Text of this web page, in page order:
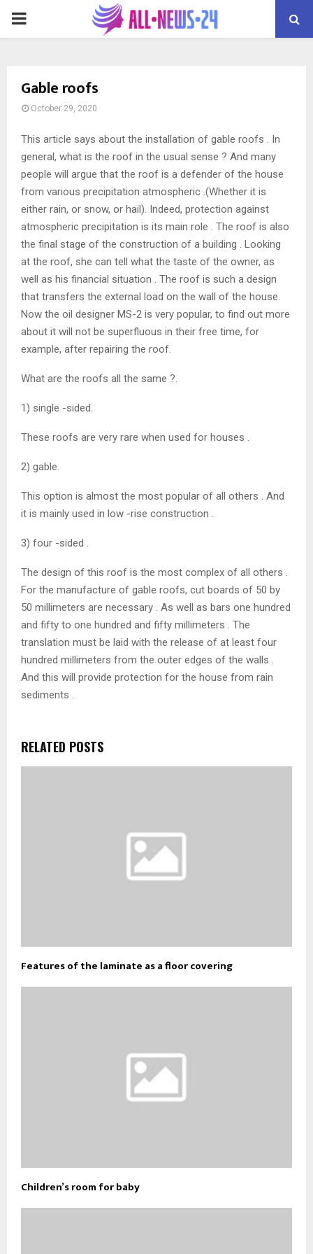
PRIMARY
Gable roofs
October 29, 2020
This article says about the installation of gable roofs .
In
general, what is the roof in the usual sense ? And many
people will argue that the roof is a defender of the house
from various precipitation atmospheric .(Whether it is
either rain, or snow, or hail). Indeed, protection against
atmospheric precipitation is its main role . The roof is also
the final stage of the construction of a building . Looking
at the roof, she can tell what the taste of the owner, as
well as his financial situation . The roof is such a design
that transfers the external load on the wall of the house.
Now the oil designer MS-2 is very popular, to find out more
about it will not be superfluous in their free time, for
example, after repairing the roof.
What are the roofs all the same ?.
1) single -sided.
These roofs are very rare when used for houses .
2) gable.
This option is almost the most popular of all others . And
it is mainly used in low -rise construction .
3) four -sided .
The design of this roof is the most complex of all others .
For the manufacture of gable roofs, cut boards of 50 by
50 millimeters are necessary . As well as bars one hundred
and fifty to one hundred and fifty millimeters . The
translation must be laid with the release of at least four
hundred millimeters from the outer edges of the walls .
And this will provide protection for the house from rain
sediments .
RELATED POSTS
Features of the laminate as a floor covering
Children’s room for baby